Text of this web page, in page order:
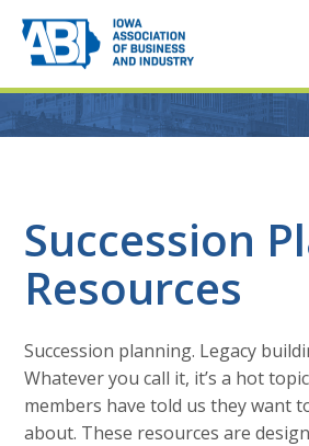
Succession
Resources
Succession planning. Legacy
Whatever you call it, it’s a hot
members have told us they want
about. These resources are
About
History
Board of